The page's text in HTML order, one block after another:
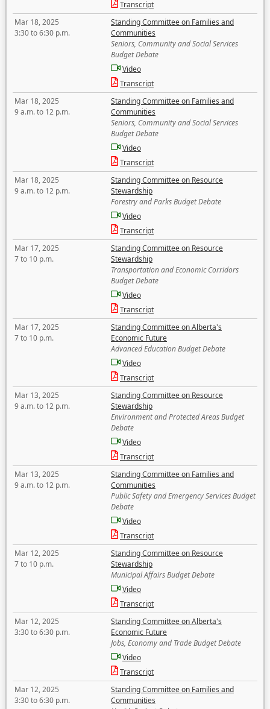
Transcript
Mar 18, 2025
3:30 to 6:30 p.m.
Standing Committee on Families and
Communities
Seniors, Community and Social Services
Budget Debate
Video
Transcript
Mar 18, 2025
9 a.m. to 12 p.m.
Standing Committee on Families and
Communities
Seniors, Community and Social Services
Budget Debate
Video
Transcript
Mar 18, 2025
9 a.m. to 12 p.m.
Standing Committee on Resource
Stewardship
Forestry and Parks Budget Debate
Video
Transcript
Mar 17, 2025
7 to 10 p.m.
Standing Committee on Resource
Stewardship
Transportation and Economic Corridors
Budget Debate
Video
Transcript
Mar 17, 2025
7 to 10 p.m.
Standing Committee on Alberta's
Economic Future
Advanced Education Budget Debate
Video
Transcript
Mar 13, 2025
9 a.m. to 12 p.m.
Standing Committee on Resource
Stewardship
Environment and Protected Areas Budget
Debate
Video
Transcript
Mar 13, 2025
9 a.m. to 12 p.m.
Standing Committee on Families and
Communities
Public Safety and Emergency Services Budget
Debate
Video
Transcript
Mar 12, 2025
7 to 10 p.m.
Standing Committee on Resource
Stewardship
Municipal Affairs Budget Debate
Video
Transcript
Mar 12, 2025
3:30 to 6:30 p.m.
Standing Committee on Alberta's
Economic Future
Jobs, Economy and Trade Budget Debate
Video
Transcript
Mar 12, 2025
3:30 to 6:30 p.m.
Standing Committee on Families and
Communities